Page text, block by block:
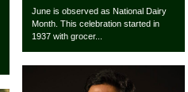
June is observed as National Dairy
Month. This celebration started in
1937 with grocer...